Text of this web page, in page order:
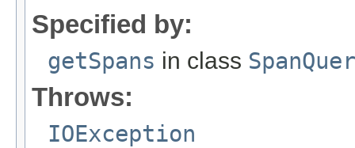
Specified by:
getSpans in class
Throws:
IOException